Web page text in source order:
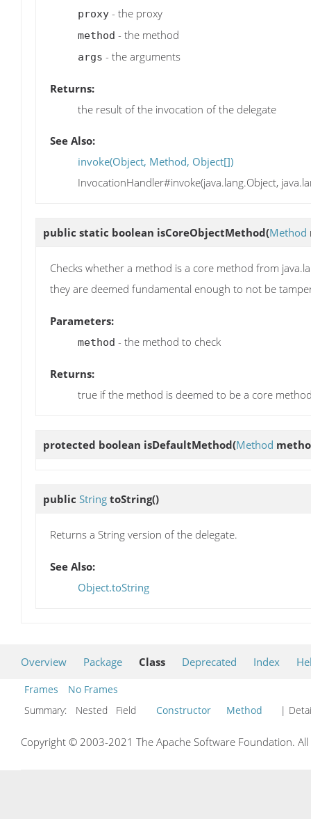
proxy - the proxy
method - the method
args - the arguments
Returns:
the result of the invocation of the delegate
See Also:
invoke(Object, Method, Object[])
InvocationHandler#invoke(java.lang.Object,
public static boolean isCoreObjectMethod(Method
Checks whether a method is a core method from
they are deemed fundamental enough to not be
Parameters:
method - the method to check
Returns:
true if the method is deemed to be a core
protected boolean isDefaultMethod(Method
public String toString()
Returns a String version of the delegate.
See Also:
Object.toString
Overview Package Class Deprecated Index
Frames
No Frames
Summary:
Nested Field Constructor Method |
Copyright © 2003-2021 The Apache Software Foundation.